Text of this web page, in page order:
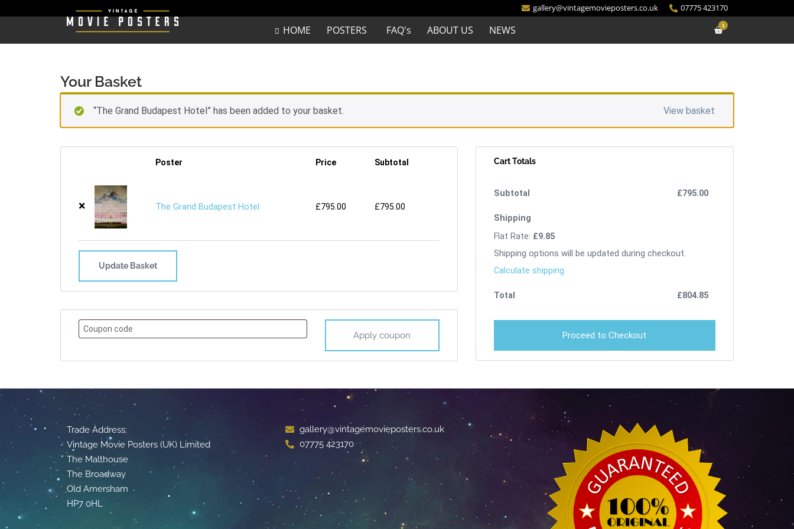
gallery@vintagemovieposters.co.uk 07775 423170
HOME POSTERS FAQ's ABOUT US NEWS 1
Your Basket
“The Grand Budapest Hotel” has been added to your basket. View basket
Poster Price Subtotal
× The Grand Budapest Hotel £795.00 £795.00
Update Basket
Apply coupon
Cart Totals
£795.00
Flat Rate: £9.85
Shipping options will be updated during checkout.
Calculate shipping
£804.85
Proceed to Checkout
Trade Address:
Vintage Movie Posters (UK) Limited
The Malthouse
The Broadway
Old Amersham
HP7 0HL
gallery@vintagemovieposters.co.uk
07775 423170